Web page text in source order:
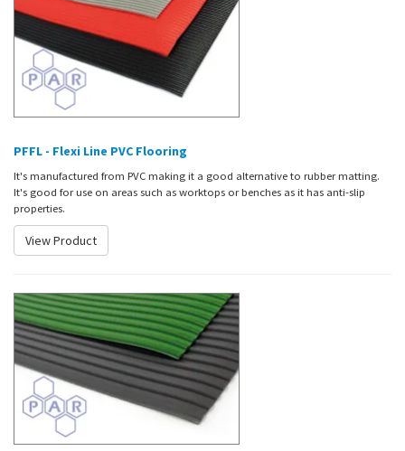
PFFL - Flexi Line PVC Flooring
It's manufactured from PVC making it a good alternative to rubber matting.
It's good for use on areas such as worktops or benches as it has anti-slip
properties.
View Product